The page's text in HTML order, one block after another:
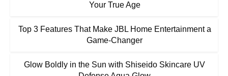
Your True Age
Top 3 Features That Make JBL Home Entertainment a
Game-Changer
Glow Boldly in the Sun with Shiseido Skincare UV